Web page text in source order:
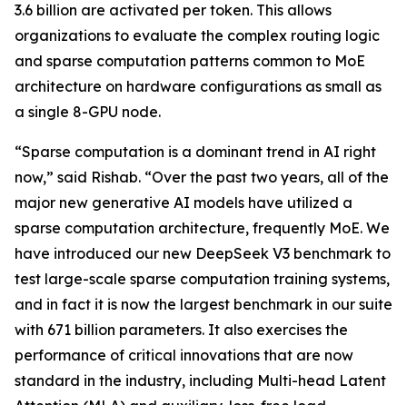
3.6 billion are activated per token. This allows
organizations to evaluate the complex routing logic
and sparse computation patterns common to MoE
architecture on hardware configurations as small as
a single 8-GPU node.
“Sparse computation is a dominant trend in AI right
now,” said Rishab. “Over the past two years, all of the
major new generative AI models have utilized a
sparse computation architecture, frequently MoE. We
have introduced our new DeepSeek V3 benchmark to
test large-scale sparse computation training systems,
and in fact it is now the largest benchmark in our suite
with 671 billion parameters. It also exercises the
performance of critical innovations that are now
standard in the industry, including Multi-head Latent